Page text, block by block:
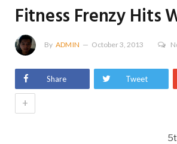
Fitness Frenzy Hits
By ADMIN October 3, 2013
Share Tweet
+